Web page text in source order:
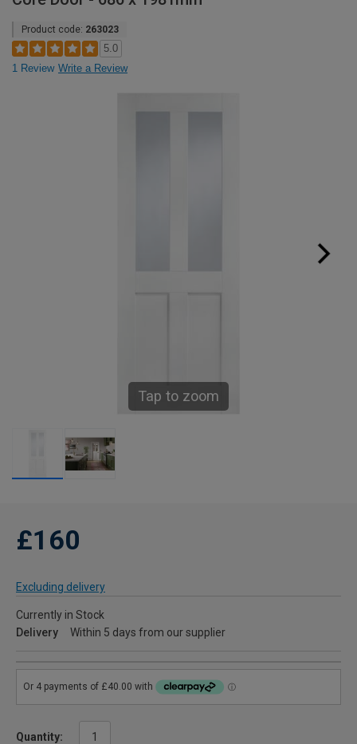
Product code: 263023
5.0
1 Review Write a Review
Tap to zoom
£160
Excluding delivery
Currently in Stock
Delivery
Within 5 days from our supplier
Quantity: